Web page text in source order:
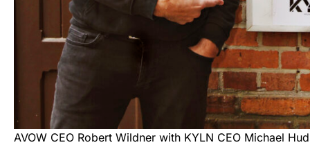
AVOW CEO Robert Wildner with KYLN CEO Michael